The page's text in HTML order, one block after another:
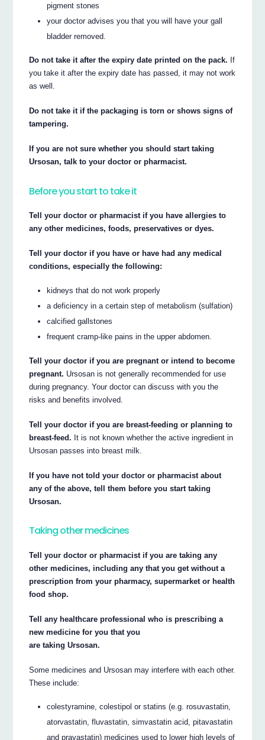
pigment stones
your doctor advises you that you will have your gall
bladder removed.
Do not take it after the expiry date printed on the pack. If
you take it after the expiry date has passed, it may not work
as well.
Do not take it if the packaging is torn or shows signs of
tampering.
If you are not sure whether you should start taking
Ursosan, talk to your doctor or pharmacist.
Before you start to take it
Tell your doctor or pharmacist if you have allergies to
any other medicines, foods, preservatives or dyes.
Tell your doctor if you have or have had any medical
conditions, especially the following:
kidneys that do not work properly
a deficiency in a certain step of metabolism (sulfation)
calcified gallstones
frequent cramp-like pains in the upper abdomen.
Tell your doctor if you are pregnant or intend to become
pregnant. Ursosan is not generally recommended for use
during pregnancy. Your doctor can discuss with you the
risks and benefits involved.
Tell your doctor if you are breast-feeding or planning to
breast-feed. It is not known whether the active ingredient in
Ursosan passes into breast milk.
If you have not told your doctor or pharmacist about
any of the above, tell them before you start taking
Ursosan.
Taking other medicines
Tell your doctor or pharmacist if you are taking any
other medicines, including any that you get without a
prescription from your pharmacy, supermarket or health
food shop.
Tell any healthcare professional who is prescribing a
new medicine for you that you
are taking Ursosan.
Some medicines and Ursosan may interfere with each other.
These include:
colestyramine, colestipol or statins (e.g. rosuvastatin,
atorvastatin, fluvastatin, simvastatin acid, pitavastatin
and pravastatin) medicines used to lower high levels of